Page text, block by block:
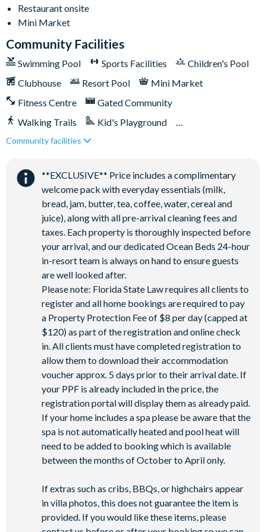
-Air-conditioning
-Washer and dryer
-Driveway parking for 2 cars
-Additional street parking available on a first-come, first-
served basis
-Less than 10 miles from Walt Disney World Resort
-Gated community
-Restaurant
-Tiki bar/lounge
-Tween/teen hangout space
-Extensive water complex with pools, slides and poolside
-FlowRider® surf simulator
-Fitness centre
-Basketball court
-Volleyball court
-Football field
-Walking trails
-Children’s playground
-Mini-market
Restaurant onsite
Mini Market
Community Facilities
Swimming Pool Sports Facilities
Children's Pool
Clubhouse
Resort Pool
Mini Market
Fitness Centre
Gated Community
Walking Trails
Kid's Playground
Tiki Bar/Lounge onsite
Community facilities
**EXCLUSIVE** Price includes a complimentary
welcome pack with everyday essentials (milk,
bread, jam, butter, tea, coffee, water, cereal and
juice), along with all pre-arrival cleaning fees and
taxes. Each property is thoroughly inspected before
your arrival, and our dedicated Ocean Beds 24-hour
in-resort team is always on hand to ensure guests
are well looked after.
Please note: Florida State Law requires all clients to
register and all home bookings are required to pay
a Property Protection Fee of $8 per day (capped at
$120) as part of the registration and online check
in. All clients must have completed registration to
allow them to download their accommodation
voucher approx. 5 days prior to their arrival date. If
your PPF is already included in the price, the
registration portal will display them as already paid.
If your home includes a spa please be aware that the
spa is not automatically heated and pool heat will
need to be added to booking which is available
between the months of October to April only.
If extras such as cribs, BBQs, or highchairs appear
in villa photos, this does not guarantee the item is
provided. If you would like these items, please